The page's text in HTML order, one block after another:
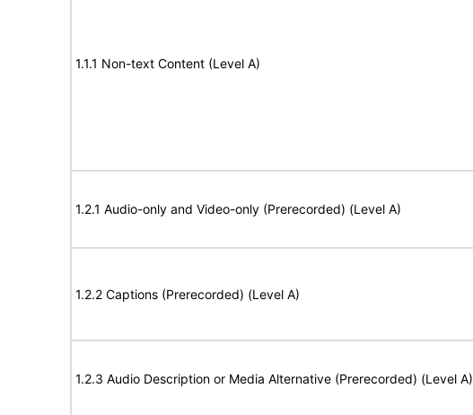
1.1.1 Non-text Content (Level A)
1.2.1 Audio-only and Video-only (Prerecorded) (Level A)
1.2.2 Captions (Prerecorded) (Level A)
1.2.3 Audio Description or Media Alternative (Prerecorded) (Level A)